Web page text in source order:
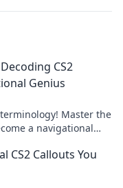
CS2
Genius
Master the
a navigational
CS2 Callouts You